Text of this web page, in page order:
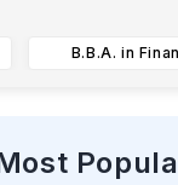
B.B.A. in